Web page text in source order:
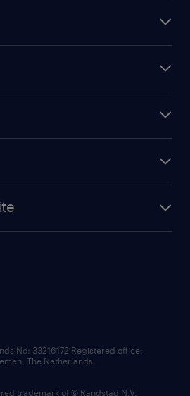
No: 33216172 Registered office:
The Netherlands.
trademark of © Randstad N.V.